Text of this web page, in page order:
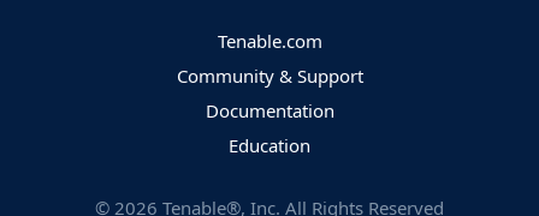
Tenable.com
Community & Support
Documentation
Education
© 2026 Tenable®, Inc. All Rights Reserved